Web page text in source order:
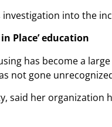
into the
Place’ education
has become a
gone
said her organization